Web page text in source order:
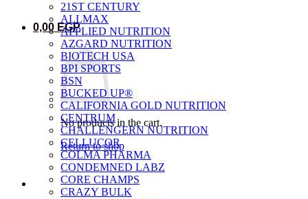
0,00 EGP
No products in the cart.
Return to shop
21ST CENTURY
ALLMAX
APPLIED NUTRITION
AZGARD NUTRITION
BIOTECH USA
BPI SPORTS
BSN
BUCKED UP®
CALIFORNIA GOLD NUTRITION
CENTRUM
CHALLENGERN NUTRITION
CELLUCOR
COLMA PHARMA
CONDEMNED LABZ
CORE CHAMPS
CRAZY BULK